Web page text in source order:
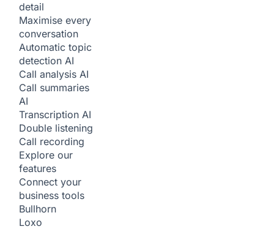
detail
Maximise every
conversation
Automatic topic
detection AI
Call analysis AI
Call summaries
AI
Transcription AI
Double listening
Call recording
Explore our
features
Connect your
business tools
Bullhorn
Loxo